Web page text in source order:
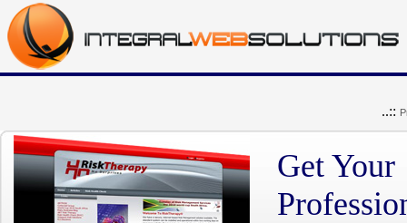
..::
Get Your